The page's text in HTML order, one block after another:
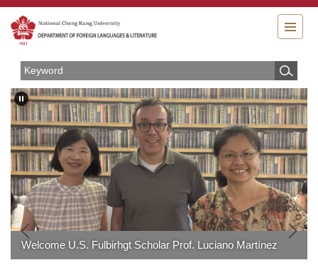
Jump
to
the
content
Welcome U.S. Fulbirhgt Scholar Prof. Luciano Martínez